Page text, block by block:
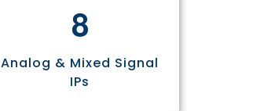
8
Analog & Mixed Signal
IPs